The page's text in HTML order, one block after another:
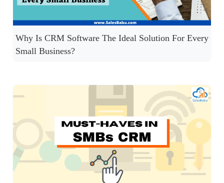
Why Is CRM Software The Ideal Solution For Every
Small Business?